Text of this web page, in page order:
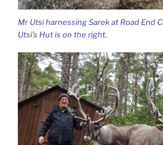
Mr Utsi harnessing Sarek at Road End
Utsi’s Hut is on the right.